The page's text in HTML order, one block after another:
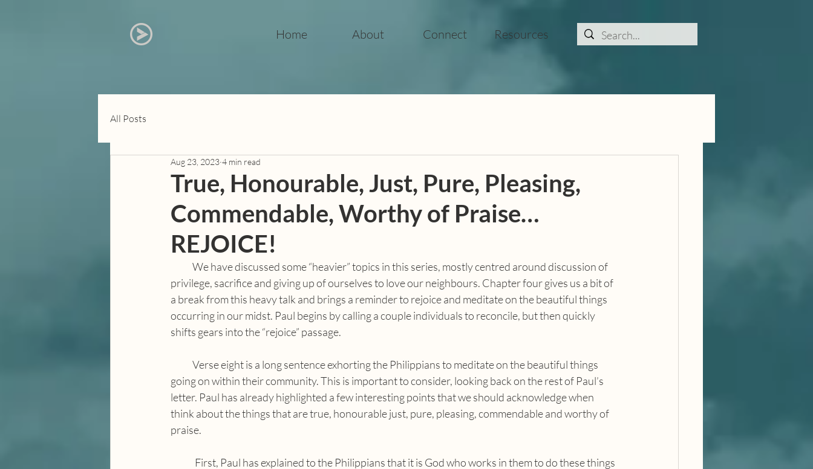
Home About Connect Resources
All Posts
True, Honourable, Just, Pure, Pleasing,
Commendable, Worthy of Praise…
REJOICE!
Aug 23, 2023 4 min read
privilege, sacrifice and giving up of ourselves to love our neighbours. Chapter four gives us a bit of
a break from this heavy talk and brings a reminder to rejoice and meditate on the beautiful things
occurring in our midst. Paul begins by calling a couple individuals to reconcile, but then quickly
shifts gears into the “rejoice” passage.
going on within their community. This is important to consider, looking back on the rest of Paul’s
letter. Paul has already highlighted a few interesting points that we should acknowledge when
think about the things that are true, honourable just, pure, pleasing, commendable and worthy of
praise.